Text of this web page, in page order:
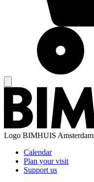
Logo BIMHUIS Amsterdam
Calendar
Plan your visit
Support us